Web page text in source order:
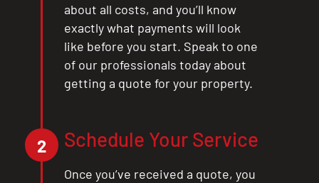
about all costs, and you’ll know
exactly what payments will look
like before you start. Speak to one
of our professionals today about
getting a quote for your property.
2 Schedule Your Service
Once you’ve received a quote, you